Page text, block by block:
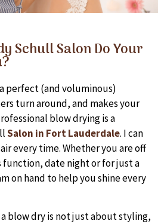
Schull Salon Do Your
perfect (and voluminous)
turn around, and makes your
blow drying is a
Salon in Fort Lauderdale. I can
every time. Whether you are off
function, date night or for just a
on hand to help you shine every
blow dry is not just about styling,